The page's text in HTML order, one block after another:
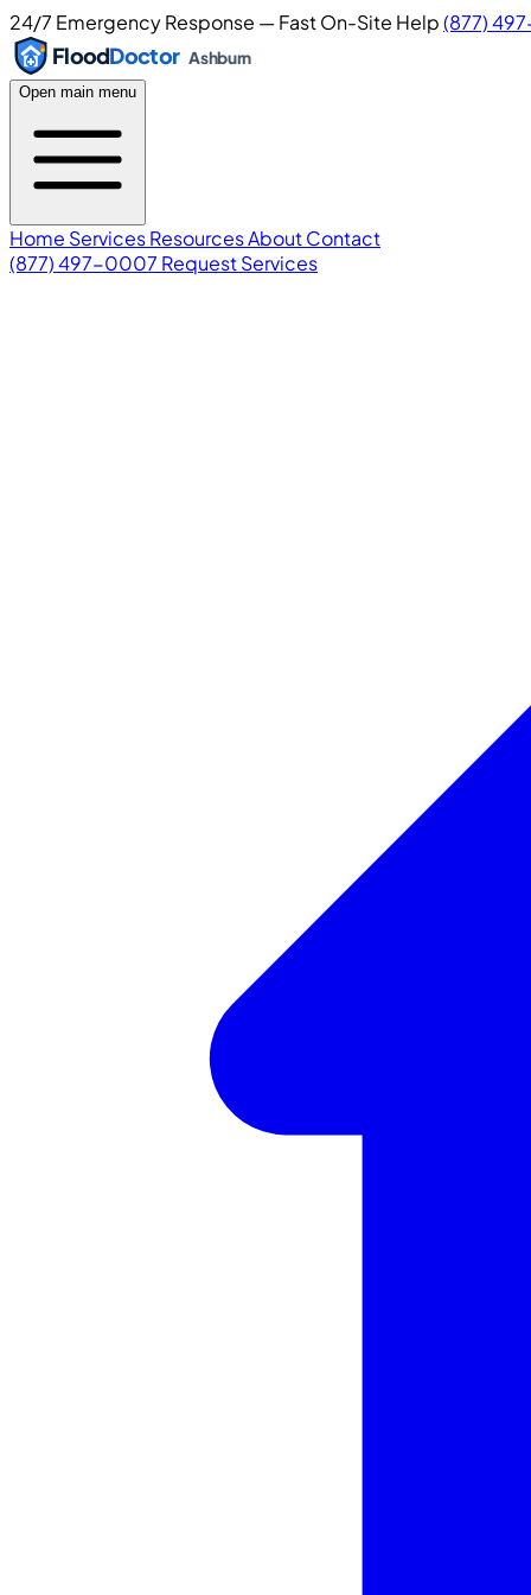
24/7 Emergency Response — Fast On-Site Help(877)
FloodDoctor Ashburn
Open main menu
Home ServicesResourcesAboutContact
(877) 497-0007 Request Services